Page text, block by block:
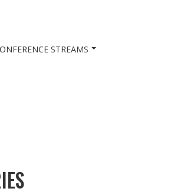
STREAMS